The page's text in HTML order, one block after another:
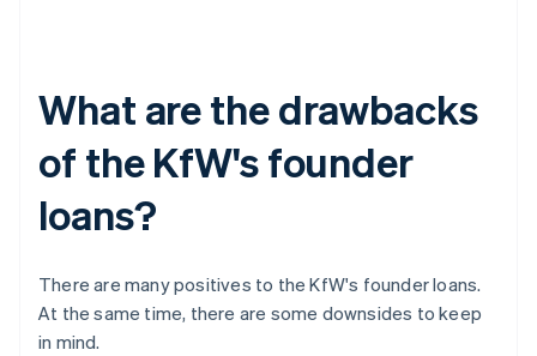
What are the drawbacks
of the KfW's founder
loans?
There are many positives to the KfW's founder loans.
At the same time, there are some downsides to keep
in mind.